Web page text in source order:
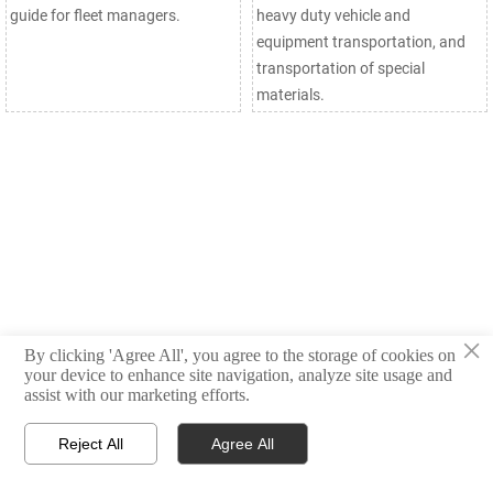
guide for fleet managers.
heavy duty vehicle and
equipment transportation, and
transportation of special
materials.
 Products  Email
×
By clicking 'Agree All', you agree to the storage of cookies on
your device to enhance site navigation, analyze site usage and
assist with our marketing efforts.
Reject All Agree All